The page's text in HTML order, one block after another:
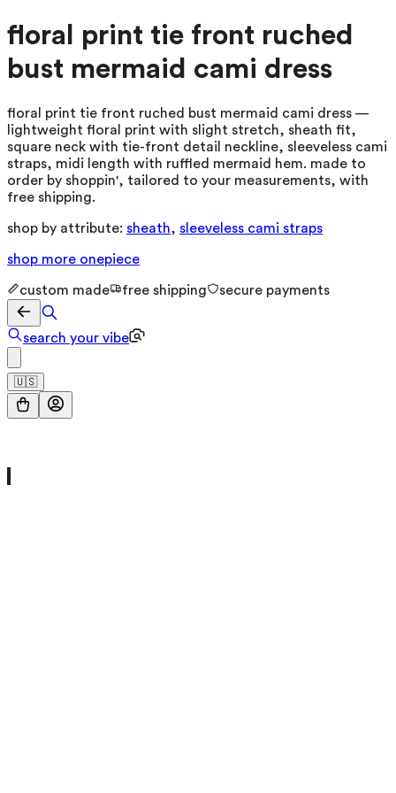
floral print tie front ruched
bust mermaid cami dress
floral print tie front ruched bust mermaid cami dress —
lightweight floral print with slight stretch, sheath fit,
square neck with tie-front detail neckline, sleeveless cami
straps, midi length with ruffled mermaid hem. made to
order by shoppin', tailored to your measurements, with
free shipping.
shop by attribute: sheath, sleeveless cami straps
shop more onepiece
custom made free shipping secure payments
search your vibe
🇺🇸